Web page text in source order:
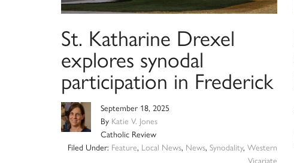
St. Katharine Drexel
explores synodal
participation in Frederick
September 18, 2025
By Katie V. Jones
Catholic Review
Filed Under: Feature, Local News, News, Synodality, Western
Vicariate